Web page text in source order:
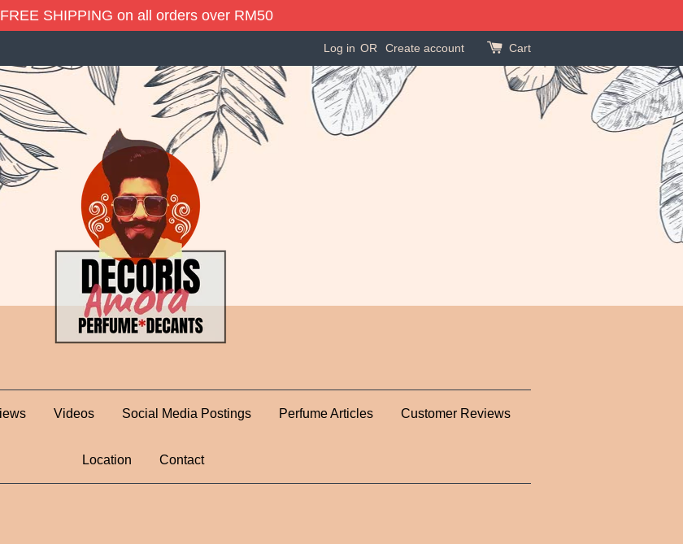
FREE SHIPPING on all orders over RM50
Log in OR Create account Cart
Videos Social Media Postings Perfume Articles Customer Reviews
Location Contact